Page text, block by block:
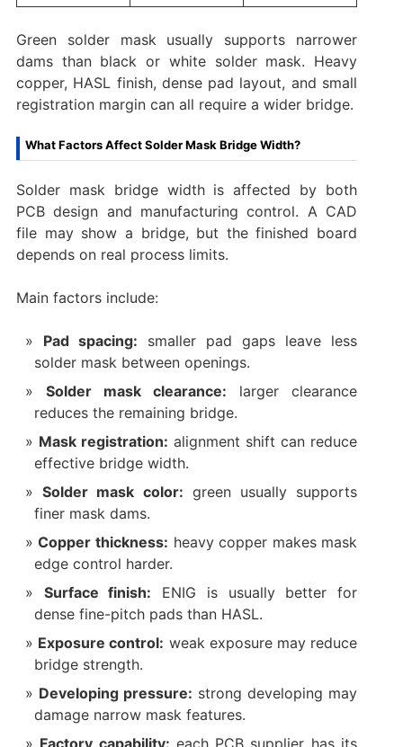
Green solder mask usually supports narrower
dams than black or white solder mask. Heavy
copper, HASL finish, dense pad layout, and small
registration margin can all require a wider bridge.
What Factors Affect Solder Mask Bridge Width?
Solder mask bridge width is affected by both
PCB design and manufacturing control. A CAD
file may show a bridge, but the finished board
depends on real process limits.
Main factors include:
Pad spacing: smaller pad gaps leave less
solder mask between openings.
Solder mask clearance: larger clearance
reduces the remaining bridge.
Mask registration: alignment shift can reduce
effective bridge width.
Solder mask color: green usually supports
finer mask dams.
Copper thickness: heavy copper makes mask
edge control harder.
Surface finish: ENIG is usually better for
dense fine-pitch pads than HASL.
Exposure control: weak exposure may reduce
bridge strength.
Developing pressure: strong developing may
damage narrow mask features.
Factory capability: each PCB supplier has its